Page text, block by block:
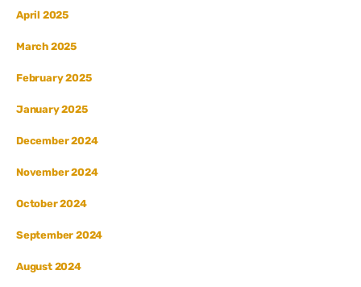
April 2025
March 2025
February 2025
January 2025
December 2024
November 2024
October 2024
September 2024
August 2024